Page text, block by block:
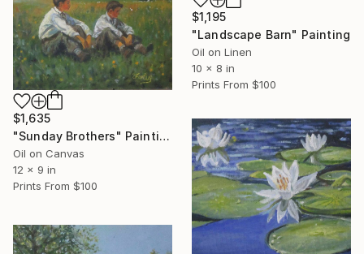
$1,195
"Landscape Barn" Painting
Oil on Linen
10 x 8 in
Prints From $100
$1,635
"Sunday Brothers" Painting
Oil on Canvas
12 x 9 in
Prints From $100